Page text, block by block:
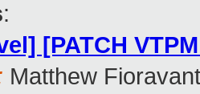
:
[PATCH
Matthew